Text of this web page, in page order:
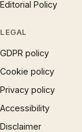
Editorial Policy
LEGAL
GDPR policy
Cookie policy
Privacy policy
Accessibility
Disclaimer